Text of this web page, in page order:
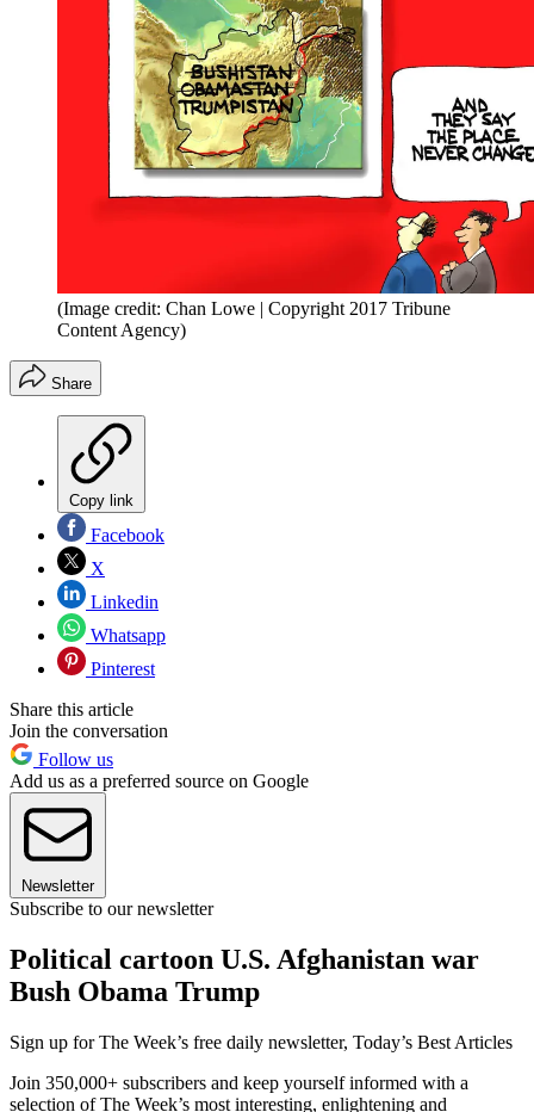
(Image credit: Chan Lowe | Copyright 2017 Tribune
Content Agency)
Share
Copy link
Facebook
X
Linkedin
Whatsapp
Pinterest
Share this article
Join the conversation
Follow us
Add us as a preferred source on Google
Newsletter
Subscribe to our newsletter
Political cartoon U.S. Afghanistan war
Bush Obama Trump
Sign up for The Week’s free daily newsletter, Today’s Best Articles
Join 350,000+ subscribers and keep yourself informed with a
selection of The Week’s most interesting, enlightening and